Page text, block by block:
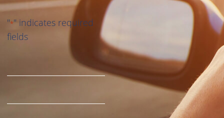
"*" indicates required
fields